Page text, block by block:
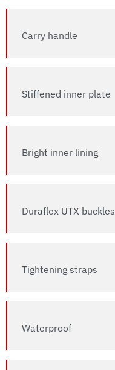
Carry handle
Stiffened inner plate
Bright inner lining
Duraflex UTX buckles
Tightening straps
Waterproof